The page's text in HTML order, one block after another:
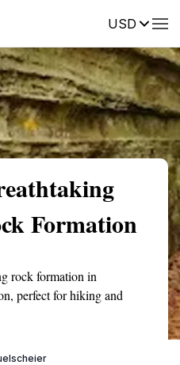
USDReviews
Formation
rock formation in
perfect for hiking and